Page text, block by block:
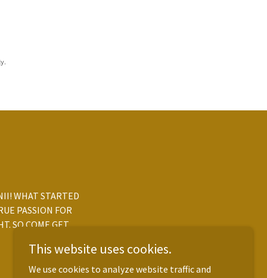
WHAT STARTED
PASSION FOR
SO COME GET
This website uses cookies.
We use cookies to analyze website traffic and